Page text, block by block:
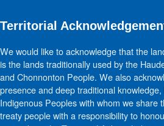
Territorial
We would like to acknowledge that the
is the lands traditionally used by the
and Chonnonton People. We also
presence and deep traditional
Indigenous Peoples with whom we share
treaty people with a responsibility to